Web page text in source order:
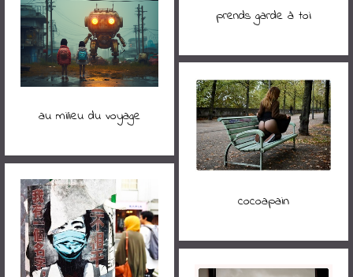
prends garde à toi
au milieu du voyage
cocoapain